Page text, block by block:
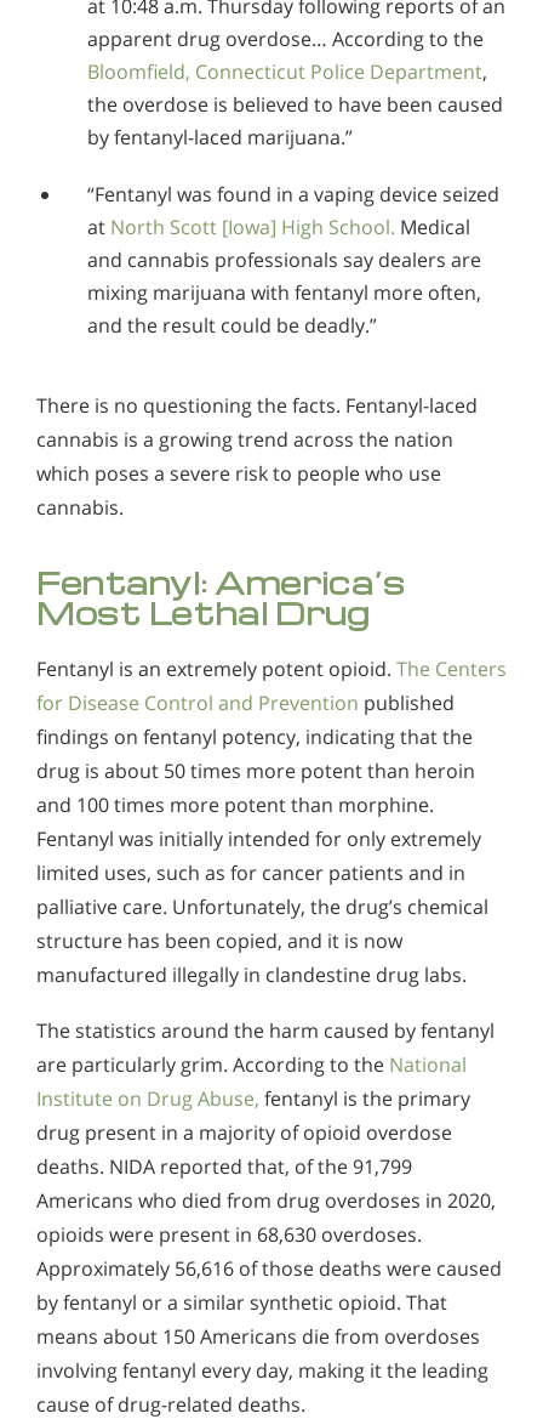
at 10:48 a.m. Thursday following reports of an
apparent drug overdose… According to the
Bloomfield, Connecticut Police Department,
the overdose is believed to have been caused
by fentanyl-laced marijuana.”
“Fentanyl was found in a vaping device seized
at North Scott [Iowa] High School. Medical
and cannabis professionals say dealers are
mixing marijuana with fentanyl more often,
and the result could be deadly.”
There is no questioning the facts. Fentanyl-laced
cannabis is a growing trend across the nation
which poses a severe risk to people who use
cannabis.
Fentanyl: America’s
Most Lethal Drug
Fentanyl is an extremely potent opioid. The Centers
for Disease Control and Prevention published
findings on fentanyl potency, indicating that the
drug is about 50 times more potent than heroin
and 100 times more potent than morphine.
Fentanyl was initially intended for only extremely
limited uses, such as for cancer patients and in
palliative care. Unfortunately, the drug’s chemical
structure has been copied, and it is now
manufactured illegally in clandestine drug labs.
The statistics around the harm caused by fentanyl
are particularly grim. According to the National
Institute on Drug Abuse, fentanyl is the primary
drug present in a majority of opioid overdose
deaths. NIDA reported that, of the 91,799
Americans who died from drug overdoses in 2020,
opioids were present in 68,630 overdoses.
Approximately 56,616 of those deaths were caused
by fentanyl or a similar synthetic opioid. That
means about 150 Americans die from overdoses
involving fentanyl every day, making it the leading
cause of drug-related deaths.